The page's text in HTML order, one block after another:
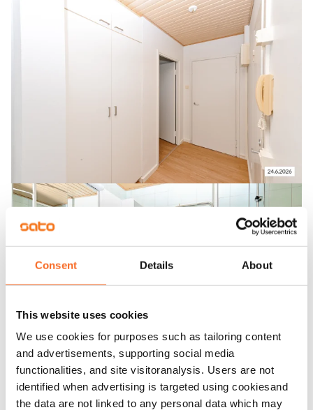
Consent Details About
This website uses cookies
We use cookies for purposes such as tailoring content
and advertisements, supporting social media
functionalities, and site visitoranalysis. Users are not
identified when advertising is targeted using cookiesand
the data are not linked to any personal data which may